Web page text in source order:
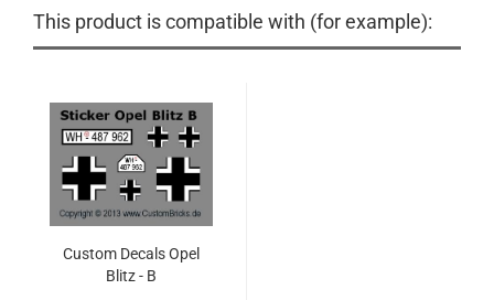
This product is compatible with (for example):
Custom Decals Opel
Blitz - B